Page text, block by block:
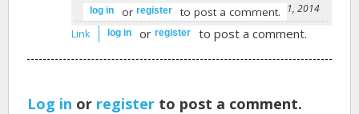
- Benjamin Gisvoldon July 21, 2014
log in orregister
to post a comment.
Link
log in orregister to post a comment.
Log in or register to post a comment.